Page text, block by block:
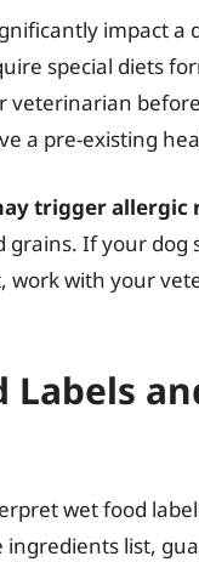
impact a
special diets
veterinarian
a pre-existing
trigger allergic
If your dog
work with your
Labels
wet food
ingredients list,